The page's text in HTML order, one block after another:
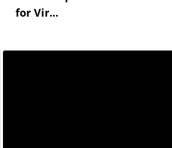
for Vir...